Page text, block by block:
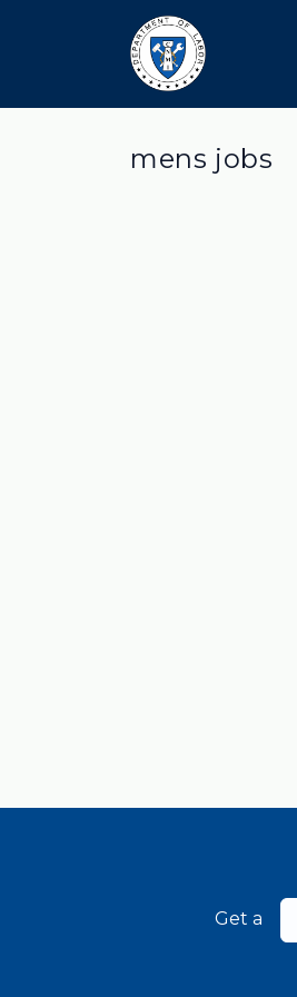
mens jobs
Get a